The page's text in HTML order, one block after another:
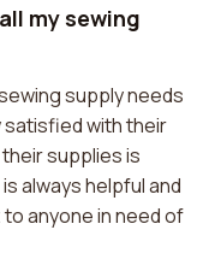
my sewing
supply needs
satisfied with their
supplies is
always helpful and
anyone in need of